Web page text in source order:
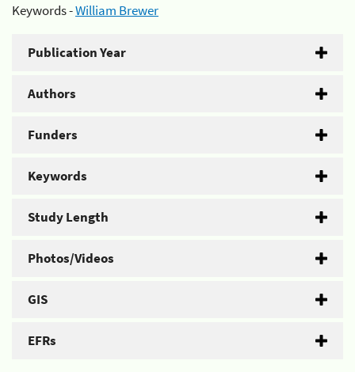
Keywords -William Brewer
Publication Year
Authors
Funders
Keywords
Study Length
Photos/Videos
GIS
EFRs